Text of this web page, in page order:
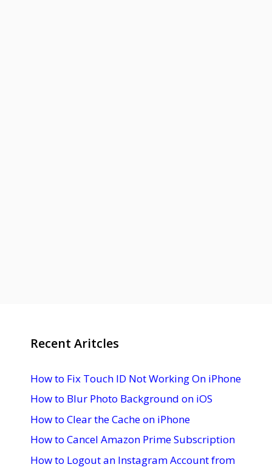
Recent Aritcles
How to Fix Touch ID Not Working On iPhone
How to Blur Photo Background on iOS
How to Clear the Cache on iPhone
How to Cancel Amazon Prime Subscription
How to Logout an Instagram Account from